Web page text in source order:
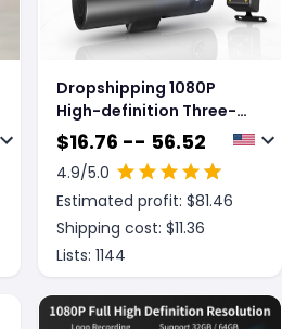
Dropshipping 1080P
High-definition Three-
record Driving Recorder
$16.76 -- 56.52
4.9/5.0
Estimated profit: $81.46
Shipping cost: $11.36
Lists: 1144